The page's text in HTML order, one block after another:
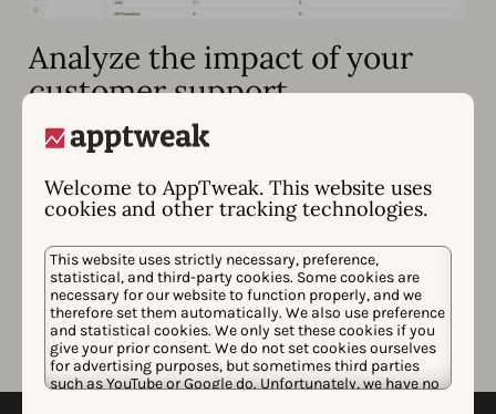
Welcome to AppTweak. This website uses
cookies and other tracking technologies.
This website uses strictly necessary, preference,
statistical, and third-party cookies. Some cookies are
necessary for our website to function properly, and we
therefore set them automatically. We also use preference
and statistical cookies. We only set these cookies if you
give your prior consent. We do not set cookies ourselves
for advertising purposes, but sometimes third parties
such as YouTube or Google do. Unfortunately, we have no
Analyze the impact of your
customer support
Empower your team to effectively manage your app
store reputation with advanced insights & KPIs.
Access reply impact metrics (aggregated &
individual)
Track the history of review/reply updates in one
view
Filter reviews by those “updated after a reply,”
“rating updated,” and more